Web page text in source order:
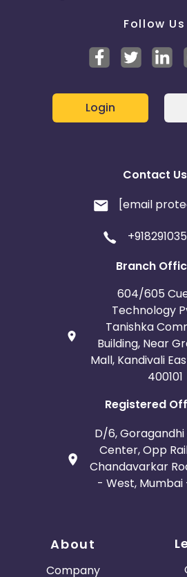
Follow Us
Login
Contact Us
[email
Branch
604/605
Technology
Tanishka
Building, Near
Mall, Kandivali
400101
Registered
D/6,
Center, Opp
Chandavarkar
- West, Mumbai
About
Company